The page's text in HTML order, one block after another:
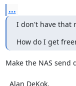
...
I don't have that
How do I get
Make the NAS send
  Alan DeKok.